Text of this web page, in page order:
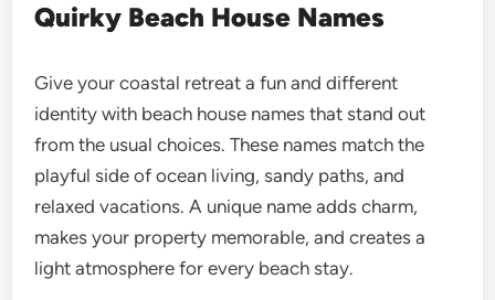
Quirky Beach House Names
Give your coastal retreat a fun and different
identity with beach house names that stand out
from the usual choices. These names match the
playful side of ocean living, sandy paths, and
relaxed vacations. A unique name adds charm,
makes your property memorable, and creates a
light atmosphere for every beach stay.